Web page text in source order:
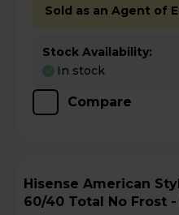
Sold as an Agent of
Stock Availability:
In stock
Compare
Hisense American Style Fridge Freezer
60/40 Total No Frost